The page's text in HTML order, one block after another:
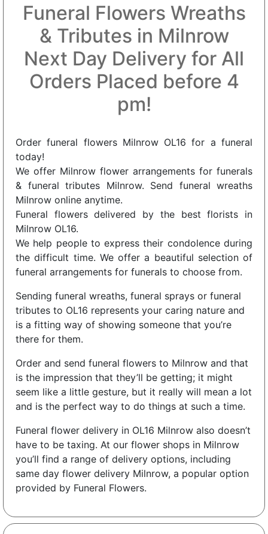
Funeral Flowers Wreaths
& Tributes in Milnrow
Next Day Delivery for All
Orders Placed before 4
pm!
Order funeral flowers Milnrow OL16 for a funeral
today!
We offer Milnrow flower arrangements for funerals
& funeral tributes Milnrow. Send funeral wreaths
Milnrow online anytime.
Funeral flowers delivered by the best florists in
Milnrow OL16.
We help people to express their condolence during
the difficult time. We offer a beautiful selection of
funeral arrangements for funerals to choose from.
Sending funeral wreaths, funeral sprays or funeral
tributes to OL16 represents your caring nature and
is a fitting way of showing someone that you’re
there for them.
Order and send funeral flowers to Milnrow and that
is the impression that they’ll be getting; it might
seem like a little gesture, but it really will mean a lot
and is the perfect way to do things at such a time.
Funeral flower delivery in OL16 Milnrow also doesn’t
have to be taxing. At our flower shops in Milnrow
you’ll find a range of delivery options, including
same day flower delivery Milnrow, a popular option
provided by Funeral Flowers.